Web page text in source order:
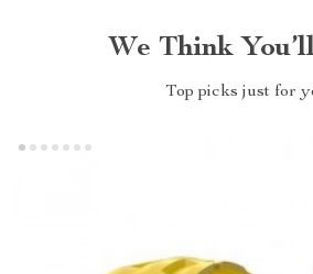
We Think
Top picks just for